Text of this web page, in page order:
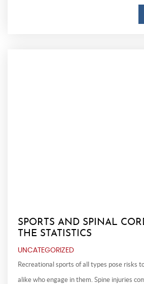
SPORTS AND SPINAL
THE STATISTICS
UNCATEGORIZED
Recreational sports of all types pose risks
alike who engage in them. Spine injuries